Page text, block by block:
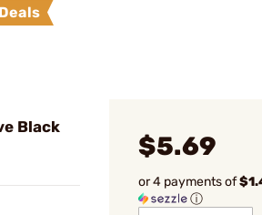
Black
$5.69
or 4 payments of
ⓘ